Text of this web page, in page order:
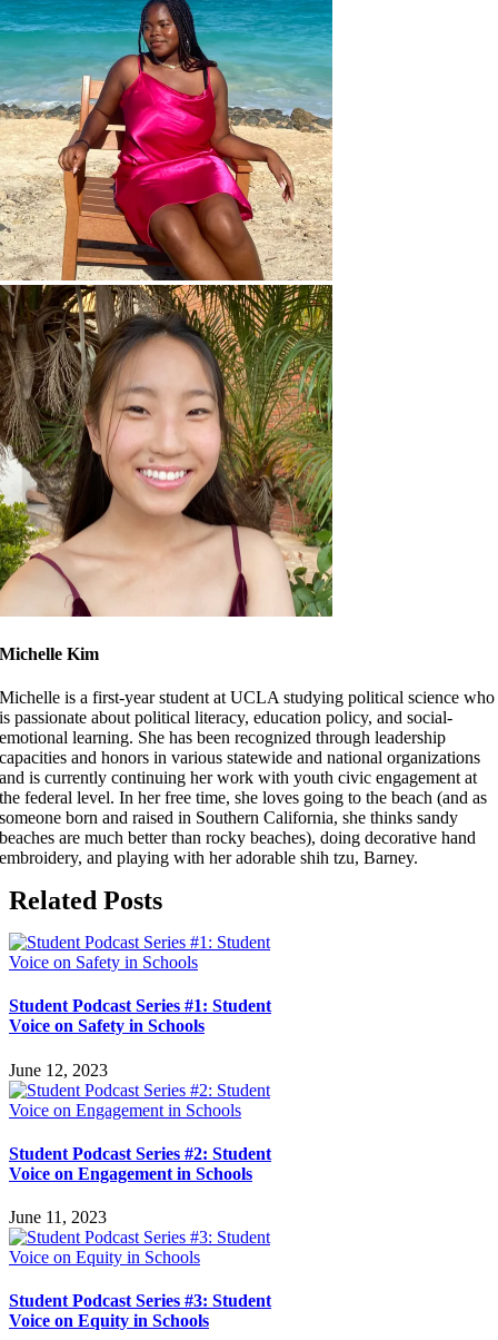
Michelle Kim
Michelle is a first-year student at UCLA studying political science who
is passionate about political literacy, education policy, and social-
emotional learning. She has been recognized through leadership
capacities and honors in various statewide and national organizations
and is currently continuing her work with youth civic engagement at
the federal level. In her free time, she loves going to the beach (and as
someone born and raised in Southern California, she thinks sandy
beaches are much better than rocky beaches), doing decorative hand
embroidery, and playing with her adorable shih tzu, Barney.
Related Posts
Student Podcast Series #1: Student
Voice on Safety in Schools
June 12, 2023
Student Podcast Series #2: Student
Voice on Engagement in Schools
June 11, 2023
Student Podcast Series #3: Student
Voice on Equity in Schools